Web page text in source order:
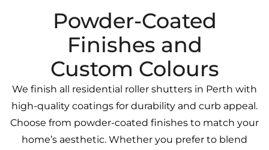
Powder-Coated
Finishes and
Custom Colours
We finish all residential roller shutters in Perth with
high-quality coatings for durability and curb appeal.
Choose from powder-coated finishes to match your
home’s aesthetic. Whether you prefer to blend